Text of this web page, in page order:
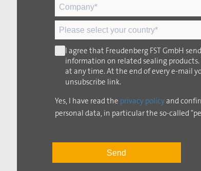
I agree that Freudenberg FST GmbH
information on related sealing
at any time. At the end of every e-mail
unsubscribe link.
Yes, I have read the privacy policyand
personal data, in particular the so-called
Send